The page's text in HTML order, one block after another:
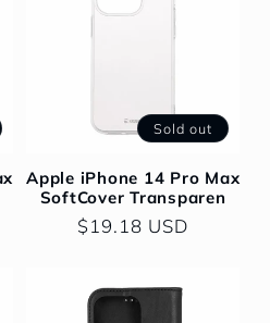
Sold out
Apple iPhone 14 Pro Max
SoftCover Transparen
Regular
$19.18 USD